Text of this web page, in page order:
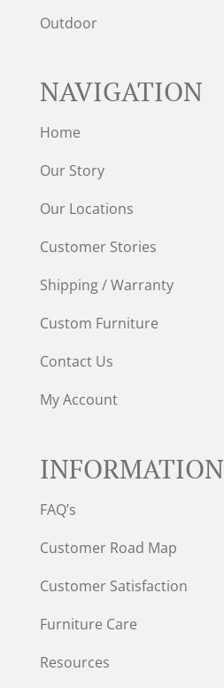
Outdoor
NAVIGATION
Home
Our Story
Our Locations
Customer Stories
Shipping / Warranty
Custom Furniture
Contact Us
My Account
INFORMATION
FAQ’s
Customer Road Map
Customer Satisfaction
Furniture Care
Resources